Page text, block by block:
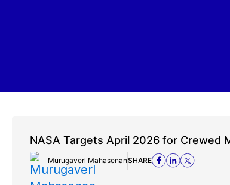
NASA Targets April 2026 for Crewed
Murugaverl MahasenanSHARE